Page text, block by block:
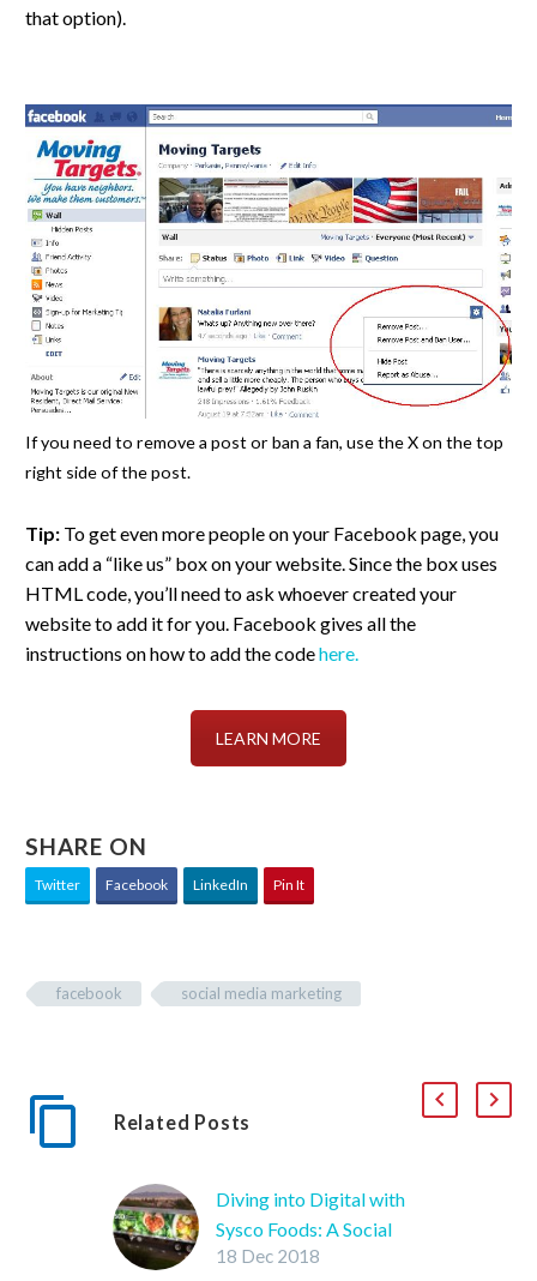
that option).
If you need to remove a post or ban a fan, use the X on the top
right side of the post.
Tip: To get even more people on your Facebook page, you
can add a “like us” box on your website. Since the box uses
HTML code, you’ll need to ask whoever created your
website to add it for you. Facebook gives all the
instructions on how to add the codehere.
LEARN MORE
SHARE ON
Twitter Facebook LinkedIn Pin It
facebook social media marketing
Related Posts
Diving into Digital with
Sysco Foods: A Social
Media Marketing Case
18 Dec 2018